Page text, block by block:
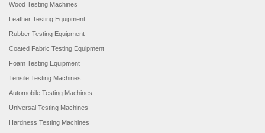
Wood Testing Machines
Leather Testing Equipment
Rubber Testing Equipment
Coated Fabric Testing Equipment
Foam Testing Equipment
Tensile Testing Machines
Automobile Testing Machines
Universal Testing Machines
Hardness Testing Machines